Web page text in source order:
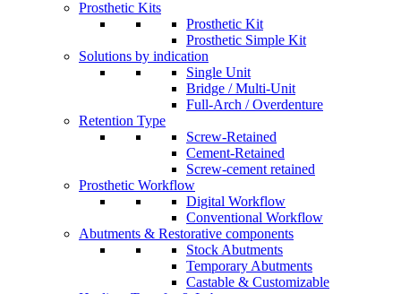
Prosthetic Kits
Prosthetic Kit
Prosthetic Simple Kit
Solutions by indication
Single Unit
Bridge / Multi-Unit
Full-Arch / Overdenture
Retention Type
Screw-Retained
Cement-Retained
Screw-cement retained
Prosthetic Workflow
Digital Workflow
Conventional Workflow
Abutments & Restorative components
Stock Abutments
Temporary Abutments
Castable & Customizable